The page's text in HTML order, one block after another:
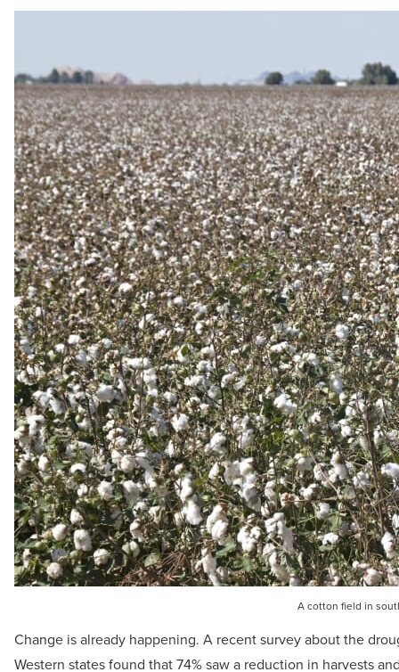
A cotton field in
Change is already happening. A recent survey about the
Western states found that 74% saw a reduction in harvests